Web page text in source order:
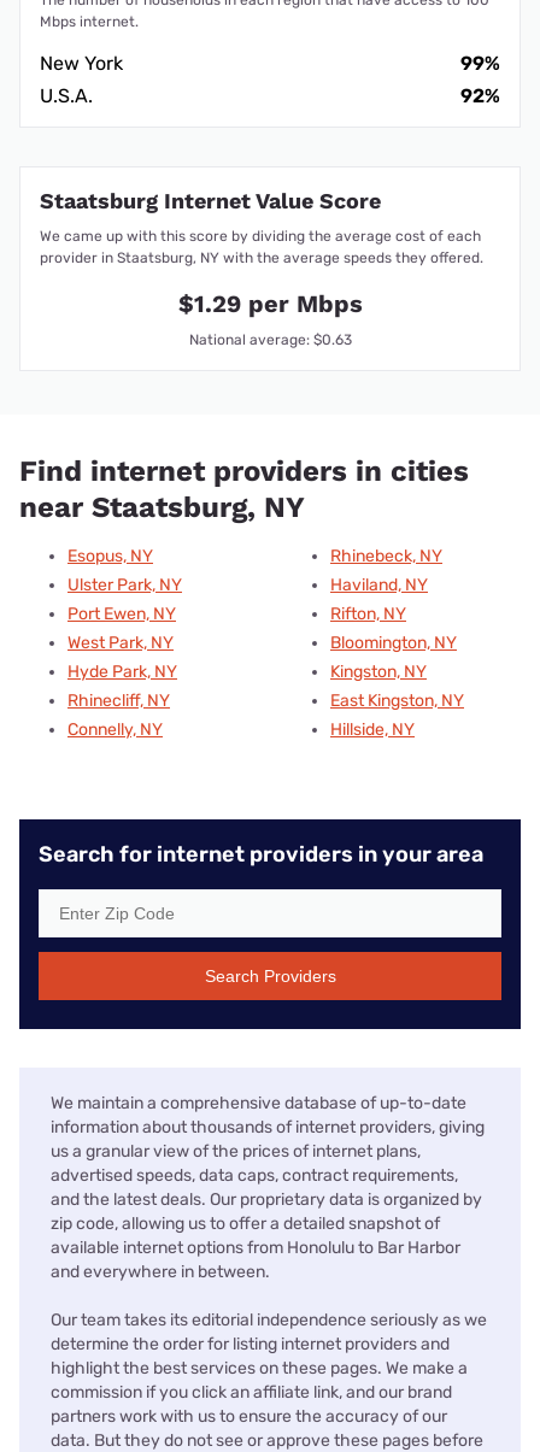
Mbps internet.
New York
99%
U.S.A.
92%
Staatsburg Internet Value Score
We came up with this score by dividing the average cost of each
provider in Staatsburg, NY with the average speeds they offered.
$1.29 per Mbps
National average: $0.63
Find internet providers in cities
near Staatsburg, NY
Esopus, NY
Ulster Park, NY
Port Ewen, NY
West Park, NY
Hyde Park, NY
Rhinecliff, NY
Connelly, NY
Rhinebeck, NY
Haviland, NY
Rifton, NY
Bloomington, NY
Kingston, NY
East Kingston, NY
Hillside, NY
Search for internet providers in your area
Search Providers
We maintain a comprehensive database of up-to-date
information about thousands of internet providers, giving
us a granular view of the prices of internet plans,
advertised speeds, data caps, contract requirements,
and the latest deals. Our proprietary data is organized by
zip code, allowing us to offer a detailed snapshot of
available internet options from Honolulu to Bar Harbor
and everywhere in between.
Our team takes its editorial independence seriously as we
determine the order for listing internet providers and
highlight the best services on these pages. We make a
commission if you click an affiliate link, and our brand
partners work with us to ensure the accuracy of our
data. But they do not see or approve these pages before